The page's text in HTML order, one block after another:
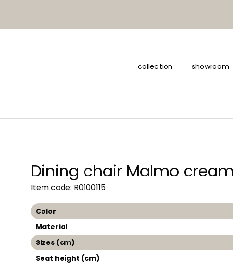
collection showroom
Dining chair Malmo cream
Item code: R0100115
Color
Material
Sizes (cm)
Seat height (cm)